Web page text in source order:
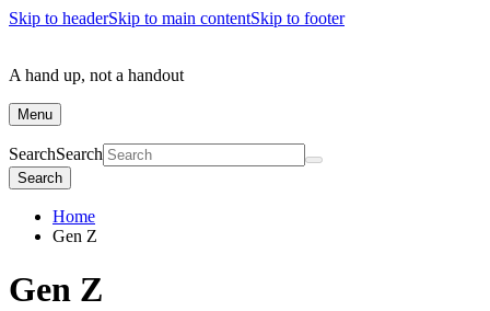
Skip to headerSkip to main contentSkip to footer
A hand up, not a handout
Menu
SearchSearch
Search
Home
Gen Z
Gen Z